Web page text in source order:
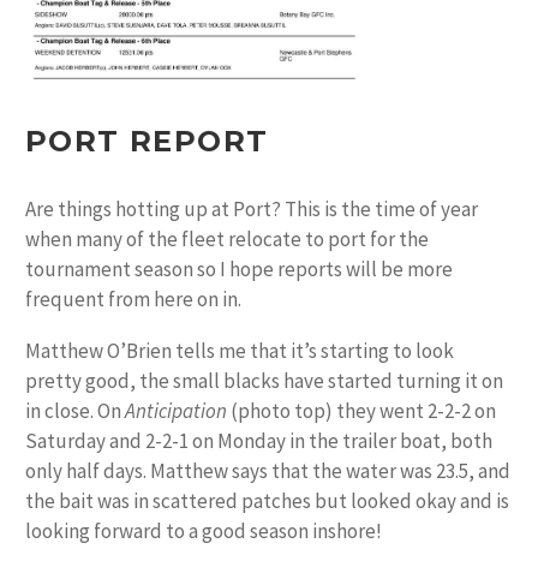
PORT REPORT
Are things hotting up at Port? This is the time of year
when many of the fleet relocate to port for the
tournament season so I hope reports will be more
frequent from here on in.
Matthew O’Brien tells me that it’s starting to look
pretty good, the small blacks have started turning it on
in close. OnAnticipation (photo top) they went 2-2-2 on
Saturday and 2-2-1 on Monday in the trailer boat, both
only half days. Matthew says that the water was 23.5, and
the bait was in scattered patches but looked okay and is
looking forward to a good season inshore!